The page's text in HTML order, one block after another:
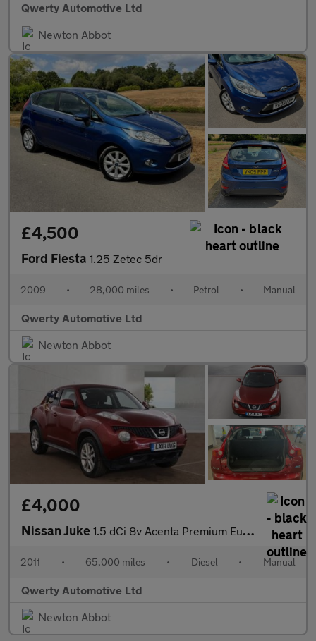
Qwerty Automotive Ltd
Newton Abbot
£4,500
Ford Fiesta 1.25 Zetec 5dr
2009 • 28,000 miles • Petrol • Manual
Qwerty Automotive Ltd
Newton Abbot
£4,000
Nissan Juke 1.5 dCi 8v Acenta Premium Euro 5 5dr
2011 • 65,000 miles • Diesel • Manual
Qwerty Automotive Ltd
Newton Abbot